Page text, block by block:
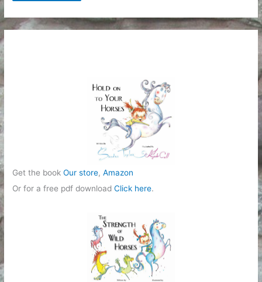
Get the bookOur store,Amazon
Or for a free pdf downloadClick here.